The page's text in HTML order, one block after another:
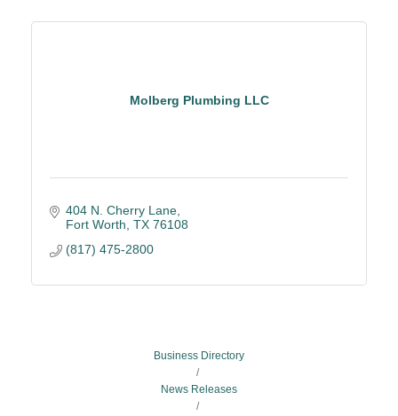
Molberg Plumbing LLC
404 N. Cherry Lane
Fort Worth TX 76108
(817) 475-2800
Business Directory
News Releases